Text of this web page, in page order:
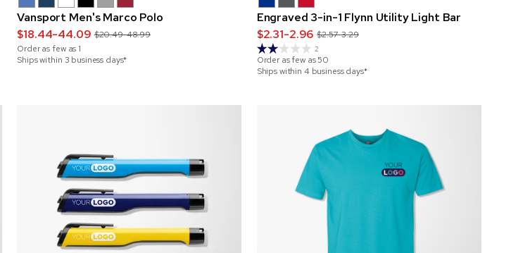
Vansport Men's Marco Polo
$18.44-44.09 $20.49-48.99
Order as few as 1
Ships within 3 business days*
Engraved 3-in-1 Flynn Utility Light Bar
$2.31-2.96 $2.57-3.29
2
Order as few as50
Ships within 4 business days*